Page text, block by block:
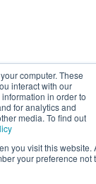
computer. These
interact with our
in order to
for analytics and
media. To find out
you visit this website.
your preference not